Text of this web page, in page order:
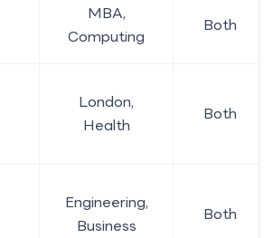
MBA,
Computing
Both
London,
Health
Both
Engineering,
Business
Both